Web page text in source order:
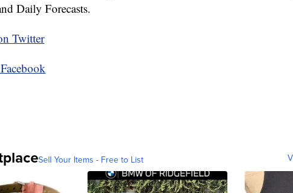
Daily Forecasts.
Twitter
Sell Your Items - Free to List